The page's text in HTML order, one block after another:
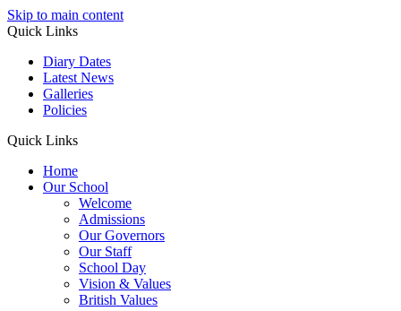
Skip to main content
Quick Links
Diary Dates
Latest News
Galleries
Policies
Quick Links
Home
Our School
Welcome
Admissions
Our Governors
Our Staff
School Day
Vision & Values
British Values